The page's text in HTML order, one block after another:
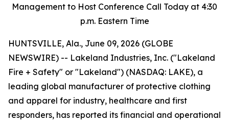
Management to Host Conference Call Today at 4:30
p.m. Eastern Time
HUNTSVILLE, Ala., June 09, 2026 (GLOBE
NEWSWIRE) -- Lakeland Industries, Inc. ("Lakeland
Fire + Safety" or "Lakeland") (NASDAQ: LAKE), a
leading global manufacturer of protective clothing
and apparel for industry, healthcare and first
responders, has reported its financial and operational